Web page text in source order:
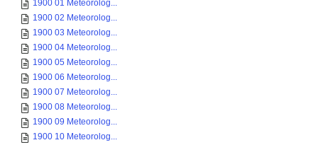
1900 01 Meteorolog...
1900 02 Meteorolog...
1900 03 Meteorolog...
1900 04 Meteorolog...
1900 05 Meteorolog...
1900 06 Meteorolog...
1900 07 Meteorolog...
1900 08 Meteorolog...
1900 09 Meteorolog...
1900 10 Meteorolog...